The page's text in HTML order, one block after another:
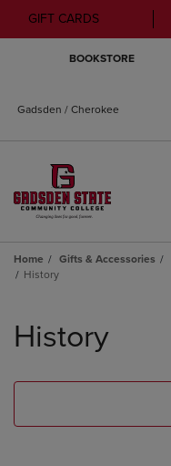
GIFT CARDS
BOOKSTORE
Gadsden / Cherokee
Home Gifts & Accessories
History
products
History